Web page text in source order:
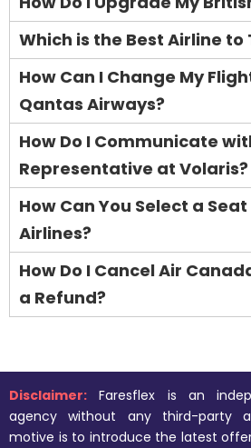
Which is the Best Airline to
How Can I Change My
Qantas Airways?
How Do I Communicate
Representative at Volaris?
How Can You Select a
Airlines?
How Do I Cancel Air
a Refund?
Disclaimer: Faresflex is an
agency without any third-party
motive is to introduce the latest